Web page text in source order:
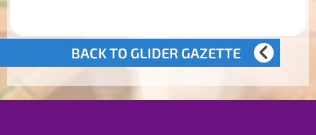
BACK TO GLIDER GAZETTE